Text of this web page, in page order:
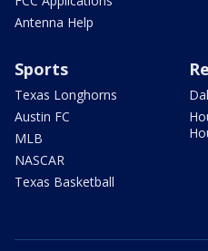
Antenna Help
Sports
Texas Longhorns
Austin FC
MLB
NASCAR
Texas Basketball